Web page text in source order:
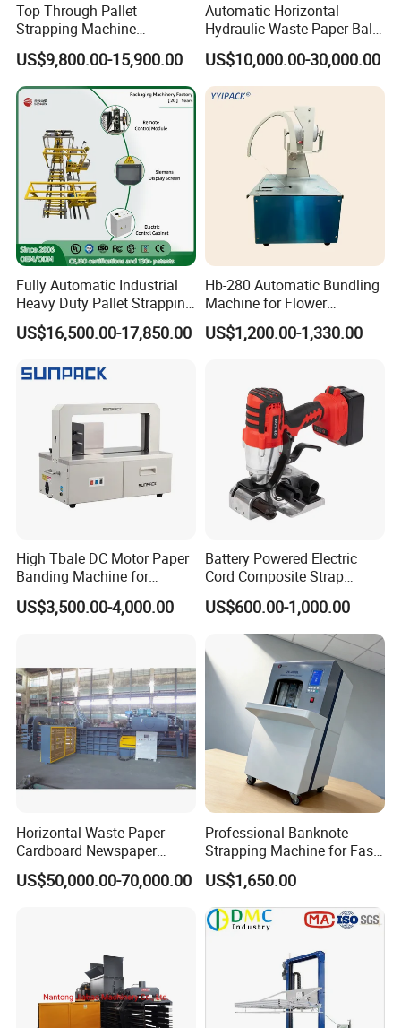
Top Through Pallet
Strapping Machine
Automatic Packaging
Machine Corner
Protector/Wood/Bottle/Can
Manufacturing
US$9,800.00-15,900.00
Automatic Horizontal
Hydraulic Waste Paper Baler
Plastic Bottle Baling
Machine Waste Cardboard
Presser Palm Fiber
Compacting Machine with
Prime Quality
US$10,000.00-30,000.00
Fully Automatic Industrial
Heavy Duty Pallet Strapping
Machine Custom End-of-
Line Packing Strapping
Strapping Machine
US$16,500.00-17,850.00
Hb-280 Automatic Bundling
Machine for Flower
Vegetable Bundling
US$1,200.00-1,330.00
High Tbale DC Motor Paper
Banding Machine for
Printing Industry
US$3,500.00-4,000.00
Battery Powered Electric
Cord Composite Strap
Strapping Tensioner and
Cutter Strapping Tool
Handheld Composite
Packing Packaging
Strapping Machine
US$600.00-1,000.00
Horizontal Waste Paper
Cardboard Newspaper
Baling Baler/Automatic
Waste Paper Baler/Waste
US$50,000.00-70,000.00
Professional Banknote
Strapping Machine for Fast
Money Bundling
US$1,650.00